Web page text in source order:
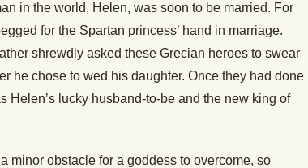
in the world, Helen, was soon to be married. For
for the Spartan princess’ hand in marriage.
shrewdly asked these Grecian heroes to swear
he chose to wed his daughter. Once they had done
Helen’s lucky husband-to-be and the new king of
minor obstacle for a goddess to overcome, so